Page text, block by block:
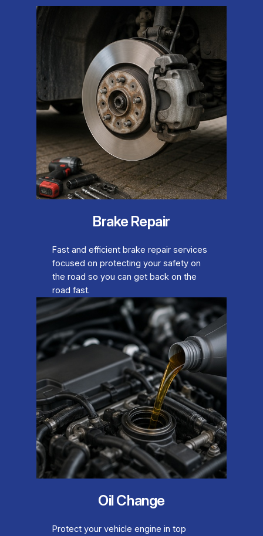
Brake Repair
Fast and efficient brake repair services
focused on protecting your safety on
the road so you can get back on the
road fast.
Oil Change
Protect your vehicle engine in top